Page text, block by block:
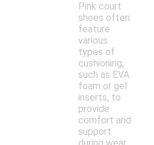
Pink court
shoes often
feature
various
types of
cushioning,
such as EVA
foam or gel
inserts, to
provide
comfort and
support